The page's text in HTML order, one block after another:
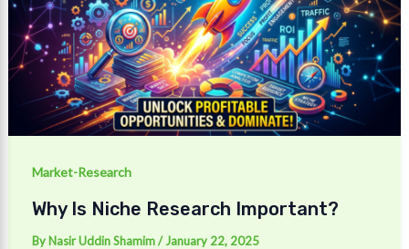
Market-Research
Why Is Niche Research Important?
By Nasir Uddin Shamim/January 22, 2025